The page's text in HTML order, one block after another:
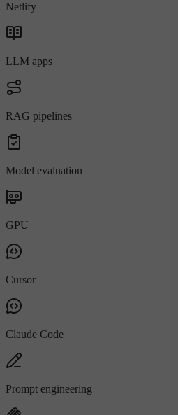
Netlify
LLM apps
RAG pipelines
Model evaluation
GPU
Cursor
Claude Code
Prompt engineering